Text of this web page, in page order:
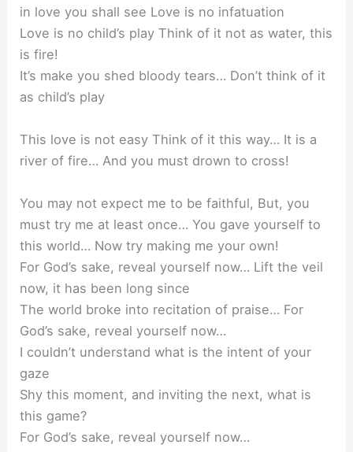
in love you shall see Love is no infatuation
Love is no child’s play Think of it not as water, this
is fire!
It’s make you shed bloody tears… Don’t think of it
as child’s play
This love is not easy Think of it this way… It is a
river of fire… And you must drown to cross!
You may not expect me to be faithful, But, you
must try me at least once… You gave yourself to
this world… Now try making me your own!
For God’s sake, reveal yourself now… Lift the veil
now, it has been long since
The world broke into recitation of praise… For
God’s sake, reveal yourself now…
I couldn’t understand what is the intent of your
gaze
Shy this moment, and inviting the next, what is
this game?
For God’s sake, reveal yourself now…